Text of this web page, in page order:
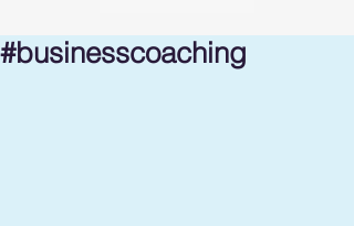
#businesscoaching